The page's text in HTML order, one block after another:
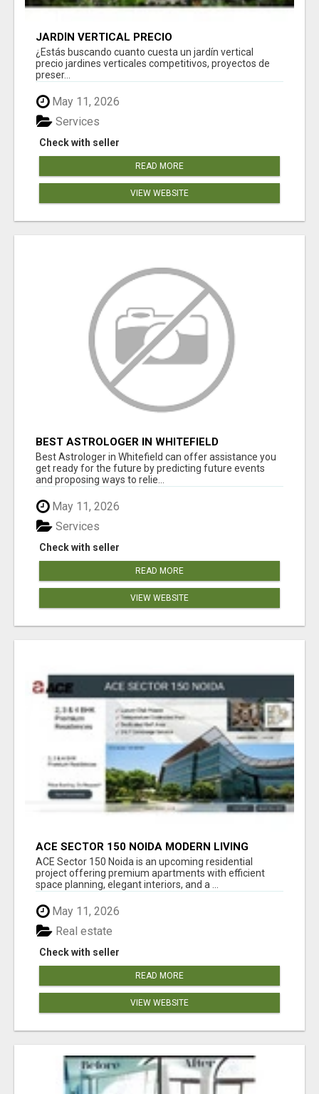
JARDÍN VERTICAL PRECIO
¿Estás buscando cuanto cuesta un jardín vertical
precio jardines verticales competitivos, proyectos de
preser...
May 11, 2026
Check with seller
Services
READ MORE
VIEW WEBSITE
BEST ASTROLOGER IN WHITEFIELD
Best Astrologer in Whitefield can offer assistance you
get ready for the future by predicting future events
and proposing ways to relie...
May 11, 2026
Check with seller
Services
READ MORE
VIEW WEBSITE
ACE SECTOR 150 NOIDA MODERN LIVING
APARTMENTS
ACE Sector 150 Noida is an upcoming residential
project offering premium apartments with efficient
space planning, elegant interiors, and a ...
May 11, 2026
Check with seller
Real estate
READ MORE
VIEW WEBSITE